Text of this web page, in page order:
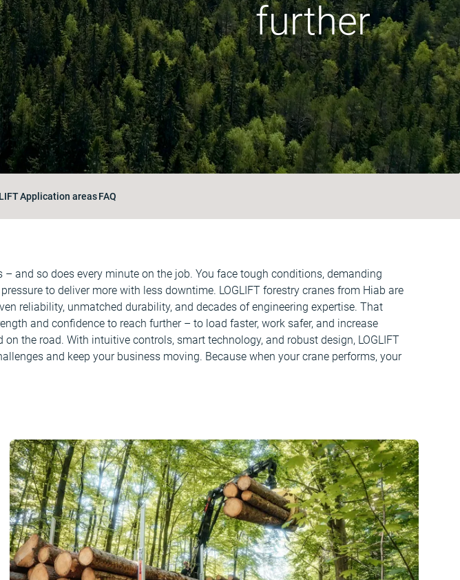
further
Application areas FAQ
– and so does every minute on the job. You face tough conditions, demanding
to deliver more with less downtime. LOGLIFT forestry cranes from Hiab are
reliability, unmatched durability, and decades of engineering expertise. That
and confidence to reach further – to load faster, work safer, and increase
the road. With intuitive controls, smart technology, and robust design, LOGLIFT
and keep your business moving. Because when your crane performs, your